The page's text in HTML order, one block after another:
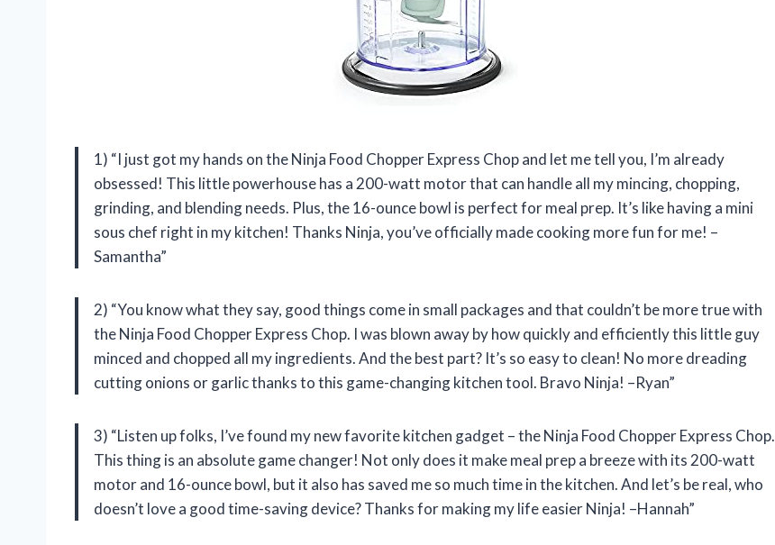
1) “I just got my hands on the Ninja Food Chopper Express Chop and let me tell you, I’m already
obsessed! This little powerhouse has a 200-watt motor that can handle all my mincing, chopping,
grinding, and blending needs. Plus, the 16-ounce bowl is perfect for meal prep. It’s like having a mini
sous chef right in my kitchen! Thanks Ninja, you’ve officially made cooking more fun for me! –
Samantha”
2) “You know what they say, good things come in small packages and that couldn’t be more true with
the Ninja Food Chopper Express Chop. I was blown away by how quickly and efficiently this little guy
minced and chopped all my ingredients. And the best part? It’s so easy to clean! No more dreading
cutting onions or garlic thanks to this game-changing kitchen tool. Bravo Ninja! –Ryan”
3) “Listen up folks, I’ve found my new favorite kitchen gadget – the Ninja Food Chopper Express Chop.
This thing is an absolute game changer! Not only does it make meal prep a breeze with its 200-watt
motor and 16-ounce bowl, but it also has saved me so much time in the kitchen. And let’s be real, who
doesn’t love a good time-saving device? Thanks for making my life easier Ninja! –Hannah”